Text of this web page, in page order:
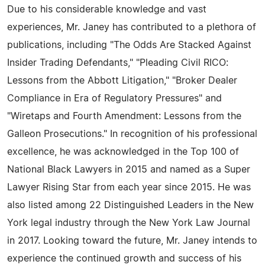
Due to his considerable knowledge and vast
experiences, Mr. Janey has contributed to a plethora of
publications, including "The Odds Are Stacked Against
Insider Trading Defendants," "Pleading Civil RICO:
Lessons from the Abbott Litigation," "Broker Dealer
Compliance in Era of Regulatory Pressures" and
"Wiretaps and Fourth Amendment: Lessons from the
Galleon Prosecutions." In recognition of his professional
excellence, he was acknowledged in the Top 100 of
National Black Lawyers in 2015 and named as a Super
Lawyer Rising Star from each year since 2015. He was
also listed among 22 Distinguished Leaders in the New
York legal industry through the New York Law Journal
in 2017. Looking toward the future, Mr. Janey intends to
experience the continued growth and success of his